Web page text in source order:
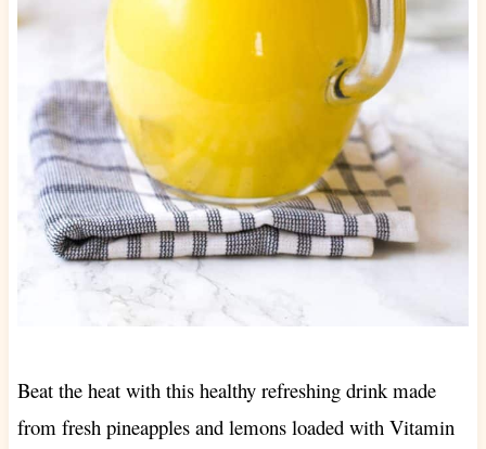
Beat the heat with this healthy refreshing drink made
from fresh pineapples and lemons loaded with Vitamin